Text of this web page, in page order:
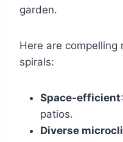
garden.
Here are compelling
spirals:
Space-efficient
patios.
Diverse